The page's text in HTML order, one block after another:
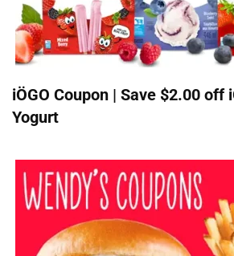
iÖGO Coupon | Save $2.00 off
Yogurt